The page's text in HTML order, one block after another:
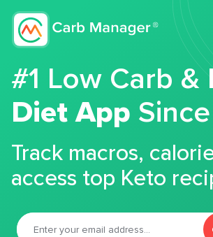
#1 Low Carb &
Diet App
Track macros,
access top Keto